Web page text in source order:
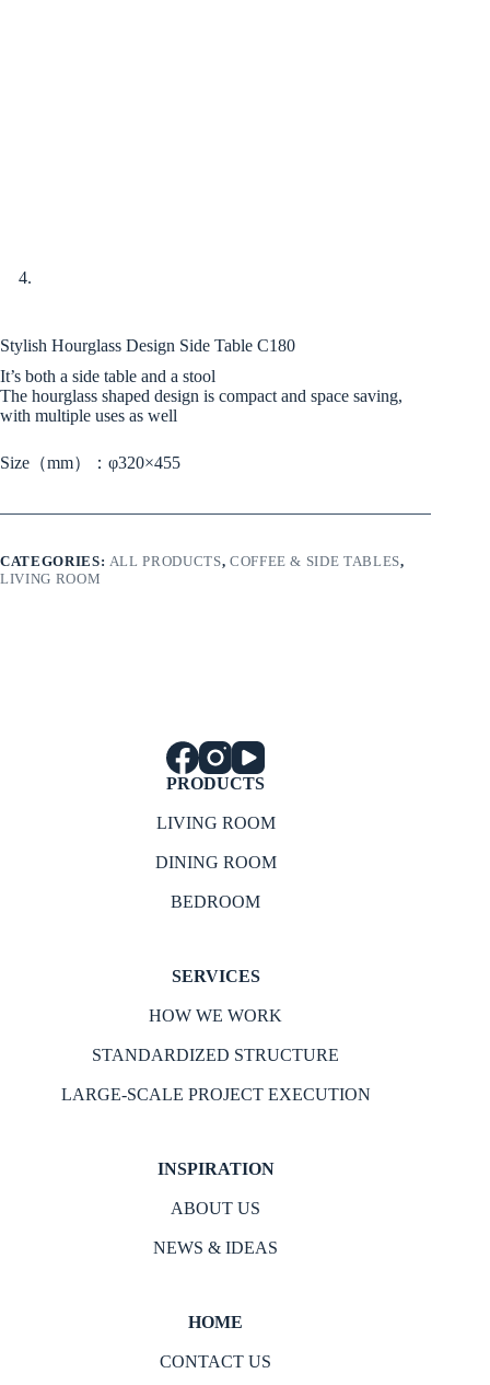
Stylish Hourglass Design Side Table C180
It’s both a side table and a stool
The hourglass shaped design is compact and space saving,
with multiple uses as well
Size（mm）：φ320×455
CATEGORIES: ALL PRODUCTS, COFFEE & SIDE TABLES,
LIVING ROOM
PRODUCTS
LIVING ROOM
DINING ROOM
BEDROOM
SERVICES
HOW WE WORK
STANDARDIZED STRUCTURE
LARGE-SCALE PROJECT EXECUTION
INSPIRATION
ABOUT US
NEWS & IDEAS
HOME
CONTACT US